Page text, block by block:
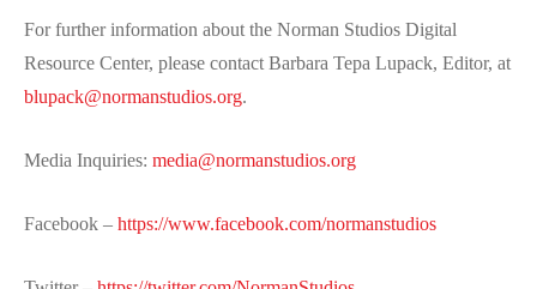
For further information about the Norman Studios Digital
Resource Center, please contact Barbara Tepa Lupack, Editor, at
blupack@normanstudios.org.
Media Inquiries: media@normanstudios.org
Facebook – https://www.facebook.com/normanstudios